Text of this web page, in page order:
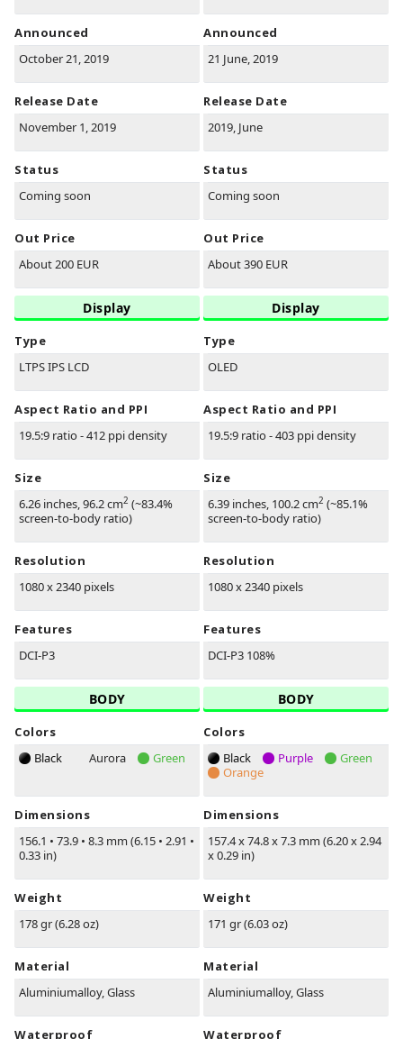
Announced
October 21, 2019
Release Date
November 1, 2019
Status
Coming soon
Out Price
About 200 EUR
Display
Type
LTPS IPS LCD
Aspect Ratio and PPI
19.5:9 ratio - 412 ppi density
Size
6.26 inches, 96.2 cm2 (~83.4%
screen-to-body ratio)
Resolution
1080 x 2340 pixels
Features
DCI-P3
BODY
Colors
Black
Aurora Green
Dimensions
156.1 • 73.9 • 8.3 mm (6.15 • 2.91 •
0.33 in)
Weight
178 gr (6.28 oz)
Material
Aluminiumalloy, Glass
Waterproof
Announced
21 June, 2019
Release Date
2019, June
Status
Coming soon
Out Price
About 390 EUR
Display
Type
OLED
Aspect Ratio and PPI
19.5:9 ratio - 403 ppi density
Size
6.39 inches, 100.2 cm2 (~85.1%
screen-to-body ratio)
Resolution
1080 x 2340 pixels
Features
DCI-P3 108%
BODY
Colors
Black
Purple
Green
Orange
Dimensions
157.4 x 74.8 x 7.3 mm (6.20 x 2.94
x 0.29 in)
Weight
171 gr (6.03 oz)
Material
Aluminiumalloy, Glass
Waterproof